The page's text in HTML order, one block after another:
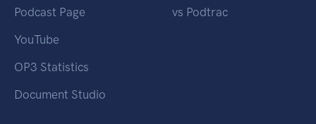
Podcast Page
YouTube
OP3 Statistics
Document Studio
vs Podtrac